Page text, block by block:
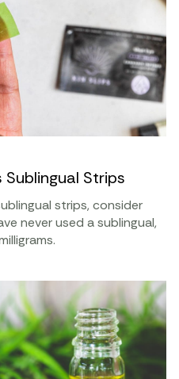
Strips
strips, consider
never used a sublingual,